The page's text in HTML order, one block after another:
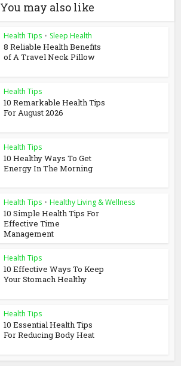
You may also like
Health Tips • Sleep Health
8 Reliable Health Benefits
of A Travel Neck Pillow
Health Tips
10 Remarkable Health Tips
For August 2026
Health Tips
10 Healthy Ways To Get
Energy In The Morning
Health Tips • Healthy Living & Wellness
10 Simple Health Tips For
Effective Time
Management
Health Tips
10 Effective Ways To Keep
Your Stomach Healthy
Health Tips
10 Essential Health Tips
For Reducing Body Heat